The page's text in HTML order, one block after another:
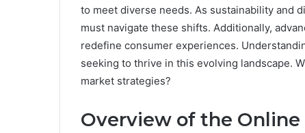
to meet diverse needs. As sustainability and
must navigate these shifts. Additionally,
redefine consumer experiences.
seeking to thrive in this evolving landscape.
market strategies?
Overview of the